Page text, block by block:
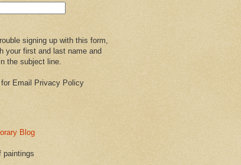
signing up with this form,
your first and last name and
the subject line.
Email Privacy Policy
Blog
paintings